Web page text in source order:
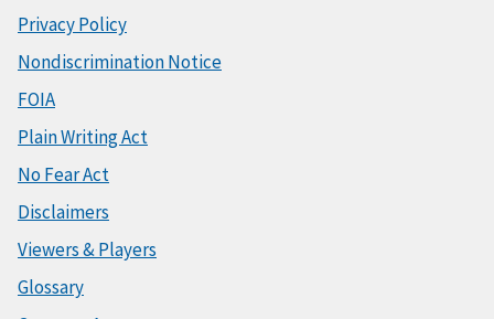
Privacy Policy
Nondiscrimination Notice
FOIA
Plain Writing Act
No Fear Act
Disclaimers
Viewers & Players
Glossary